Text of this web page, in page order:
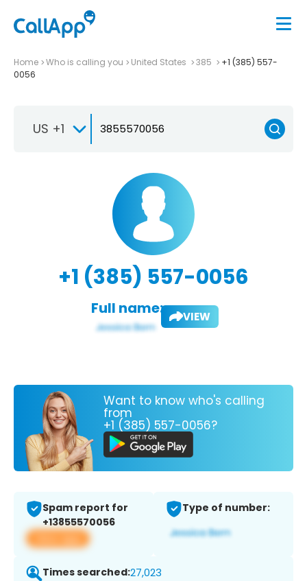
Home Who is calling you United States 385
+1 (385) 557-
0056
US +1
+1 (385) 557-0056
Full name: VIEW
Want to know who's calling
from
+1 (385) 557-0056?
Spam report for
+13855570056
View app
Type of number:
Times searched:27,023